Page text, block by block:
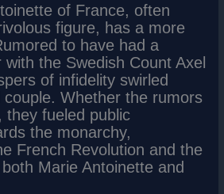
of France, often
figure, has a more
to have had a
the Swedish Count Axel
of infidelity swirled
Whether the rumors
they fueled public
the monarchy,
French Revolution and the
Marie Antoinette and